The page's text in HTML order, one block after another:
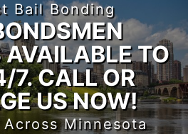
Bail Bonding
AVAILABLE TO
7. CALL OR
US NOW!
Minnesota